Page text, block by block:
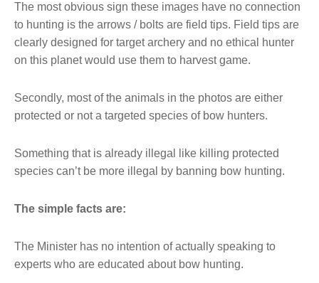
The most obvious sign these images have no connection
to hunting is the arrows / bolts are field tips. Field tips are
clearly designed for target archery and no ethical hunter
on this planet would use them to harvest game.
Secondly, most of the animals in the photos are either
protected or not a targeted species of bow hunters.
Something that is already illegal like killing protected
species can’t be more illegal by banning bow hunting.
The simple facts are:
The Minister has no intention of actually speaking to
experts who are educated about bow hunting.